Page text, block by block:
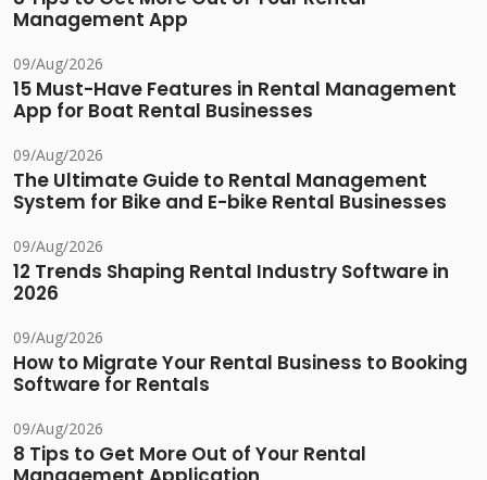
Management App
09/Aug/2026
15 Must-Have Features in Rental Management
App for Boat Rental Businesses
09/Aug/2026
The Ultimate Guide to Rental Management
System for Bike and E-bike Rental Businesses
09/Aug/2026
12 Trends Shaping Rental Industry Software in
2026
09/Aug/2026
How to Migrate Your Rental Business to Booking
Software for Rentals
09/Aug/2026
8 Tips to Get More Out of Your Rental